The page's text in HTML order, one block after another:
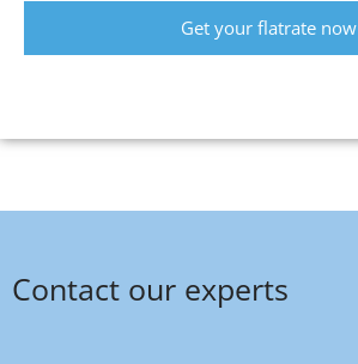
Get your flatrate now
Contact our experts